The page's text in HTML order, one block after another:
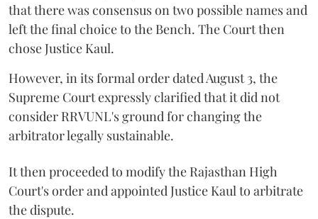
that there was consensus on two possible names and
left the final choice to the Bench. The Court then
chose Justice Kaul.
However, in its formal order dated August 3, the
Supreme Court expressly clarified that it did not
consider RRVUNL's ground for changing the
arbitrator legally sustainable.
It then proceeded to modify the Rajasthan High
Court's order and appointed Justice Kaul to arbitrate
the dispute.